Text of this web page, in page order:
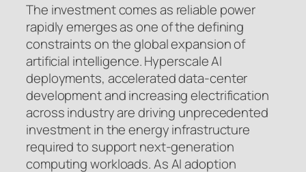
The investment comes as reliable power
rapidly emerges as one of the defining
constraints on the global expansion of
artificial intelligence. Hyperscale AI
deployments, accelerated data-center
development and increasing electrification
across industry are driving unprecedented
investment in the energy infrastructure
required to support next-generation
computing workloads. As AI adoption